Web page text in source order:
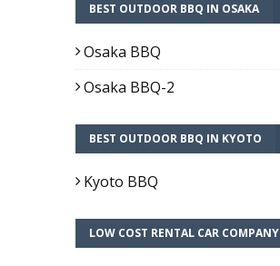
BEST OUTDOOR BBQ IN OSAKA
Osaka BBQ
Osaka BBQ-2
BEST OUTDOOR BBQ IN KYOTO
Kyoto BBQ
LOW COST RENTAL CAR COMPANY